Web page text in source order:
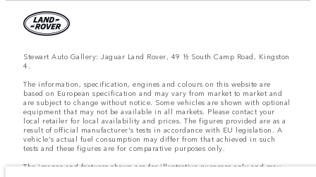
Stewart Auto Gallery: Jaguar Land Rover, 49 ½ South Camp Road, Kingston
4.
The information, specification, engines and colours on this website are
based on European specification and may vary from market to market and
are subject to change without notice. Some vehicles are shown with optional
equipment that may not be available in all markets. Please contact your
local retailer for local availability and prices. The figures provided are as a
result of official manufacturer's tests in accordance with EU legislation. A
vehicle's actual fuel consumption may differ from that achieved in such
tests and these figures are for comparative purposes only.
The images and features shown are for illustrative purposes only and may